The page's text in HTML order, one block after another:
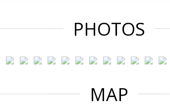
PHOTOS
MAP